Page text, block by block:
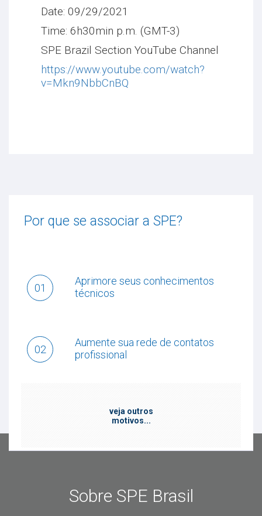
Date: 09/29/2021
Time: 6h30min p.m. (GMT-3)
SPE Brazil Section YouTube Channel
https://www.youtube.com/watch?
v=Mkn9NbbCnBQ
Por que se associar a SPE?
01
Aprimore seus conhecimentos
técnicos
02
Aumente sua rede de contatos
profissional
veja outros
motivos...
Sobre SPE Brasil